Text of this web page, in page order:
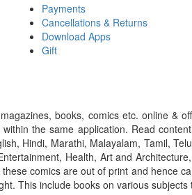
Payments
Cancellations & Returns
Download Apps
Gift
books, comics etc. online
the same application. Read
Hindi, Marathi, Malayalam, Tamil,
Health, Art and
comics are out of print and hence
This include books on various